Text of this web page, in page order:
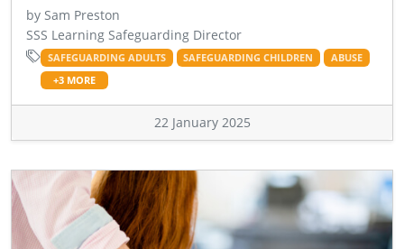
by Sam Preston
SSS Learning Safeguarding Director
SAFEGUARDING ADULTS SAFEGUARDING CHILDREN
ABUSE
+3 MORE
22 January 2025